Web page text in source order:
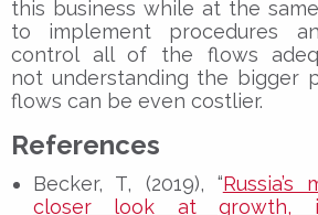
this business while at the
to implement procedures
control all of the flows
not understanding the bigger
flows can be even costlier.
References
Becker, T, (2019), “Russia’s
closer look at growth,